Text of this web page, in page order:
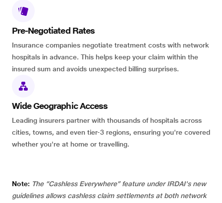
Pre-Negotiated Rates
Insurance companies negotiate treatment costs with network
hospitals in advance. This helps keep your claim within the
insured sum and avoids unexpected billing surprises.
Wide Geographic Access
Leading insurers partner with thousands of hospitals across
cities, towns, and even tier-3 regions, ensuring you're covered
whether you're at home or travelling.
Note: The “Cashless Everywhere” feature under IRDAI's new
guidelines allows cashless claim settlements at both network